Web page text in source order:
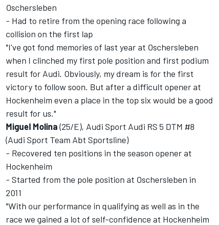
Oschersleben
- Had to retire from the opening race following a
collision on the first lap
"I've got fond memories of last year at Oschersleben
when I clinched my first pole position and first podium
result for Audi. Obviously, my dream is for the first
victory to follow soon. But after a difficult opener at
Hockenheim even a place in the top six would be a good
result for us."
Miguel Molina(25/E), Audi Sport Audi RS 5 DTM #8
(Audi Sport Team Abt Sportsline)
- Recovered ten positions in the season opener at
Hockenheim
- Started from the pole position at Oschersleben in
2011
"With our performance in qualifying as well as in the
race we gained a lot of self-confidence at Hockenheim 